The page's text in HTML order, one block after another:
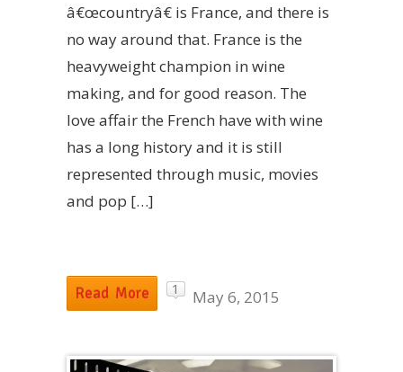
â€œcountryâ€ is France, and there is
no way around that. France is the
heavyweight champion in wine
making, and for good reason. The
love affair the French have with wine
has a long history and it is still
represented through music, movies
and pop […]
Read More 1 May 6, 2015